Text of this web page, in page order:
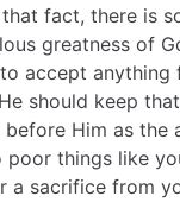
fact, there is
greatness of
accept anything
should keep
Him as the
things like
a sacrifice from